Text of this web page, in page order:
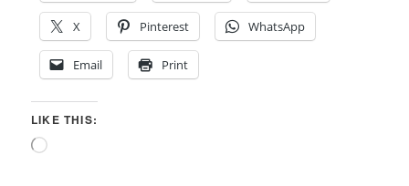
X Pinterest WhatsApp
Email Print
LIKE THIS:
Loading…